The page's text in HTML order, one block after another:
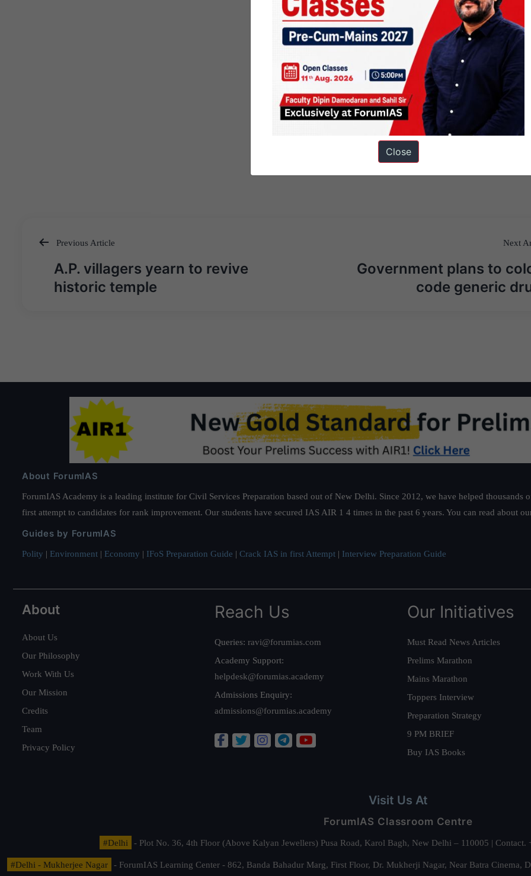
Post
navigation
Previous Article
A.P. villagers yearn to revive
historic temple
Next
Government plans to
code generic
About ForumIAS
ForumIAS Academy is a leading institute for Civil Services Preparation based out of New Delhi. Since 2012, we have helped
first attempt to candidates for rank improvement. Our students have secured IAS AIR 1 4 times in the past 6 years. You can read about
Guides by ForumIAS
Polity | Environment | Economy | IFoS Preparation Guide | Crack IAS in first Attempt | Interview Preparation Guide
About
About Us
Our Philosophy
Work With Us
Our Mission
Credits
Team
Privacy Policy
Reach Us
Queries: ravi@forumias.com
Academy Support:
helpdesk@forumias.academy
Admissions Enquiry:
admissions@forumias.academy
Our Initiatives
Must Read News Articles
Prelims Marathon
Mains Marathon
Toppers Interview
Preparation Strategy
9 PM BRIEF
Buy IAS Books
Visit Us At
ForumIAS Classroom Centre
#Delhi - Plot No. 36, 4th Floor (Above Kalyan Jewellers) Pusa Road, Karol Bagh, New Delhi – 110005 |
#Delhi - Mukherjee Nagar
- ForumIAS Learning Center - 862, Banda Bahadur Marg, First Floor, Dr. Mukherji Nagar, Near Batra
Close